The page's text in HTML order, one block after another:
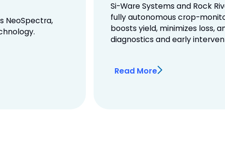
NeoSpectra,
Si-Ware Systems and Rock
fully autonomous crop-
boosts yield, minimizes loss,
diagnostics and early
Read More